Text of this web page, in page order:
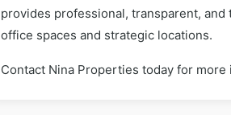
provides professional, transparent,
office spaces and strategic locations.
Contact Nina Properties today for